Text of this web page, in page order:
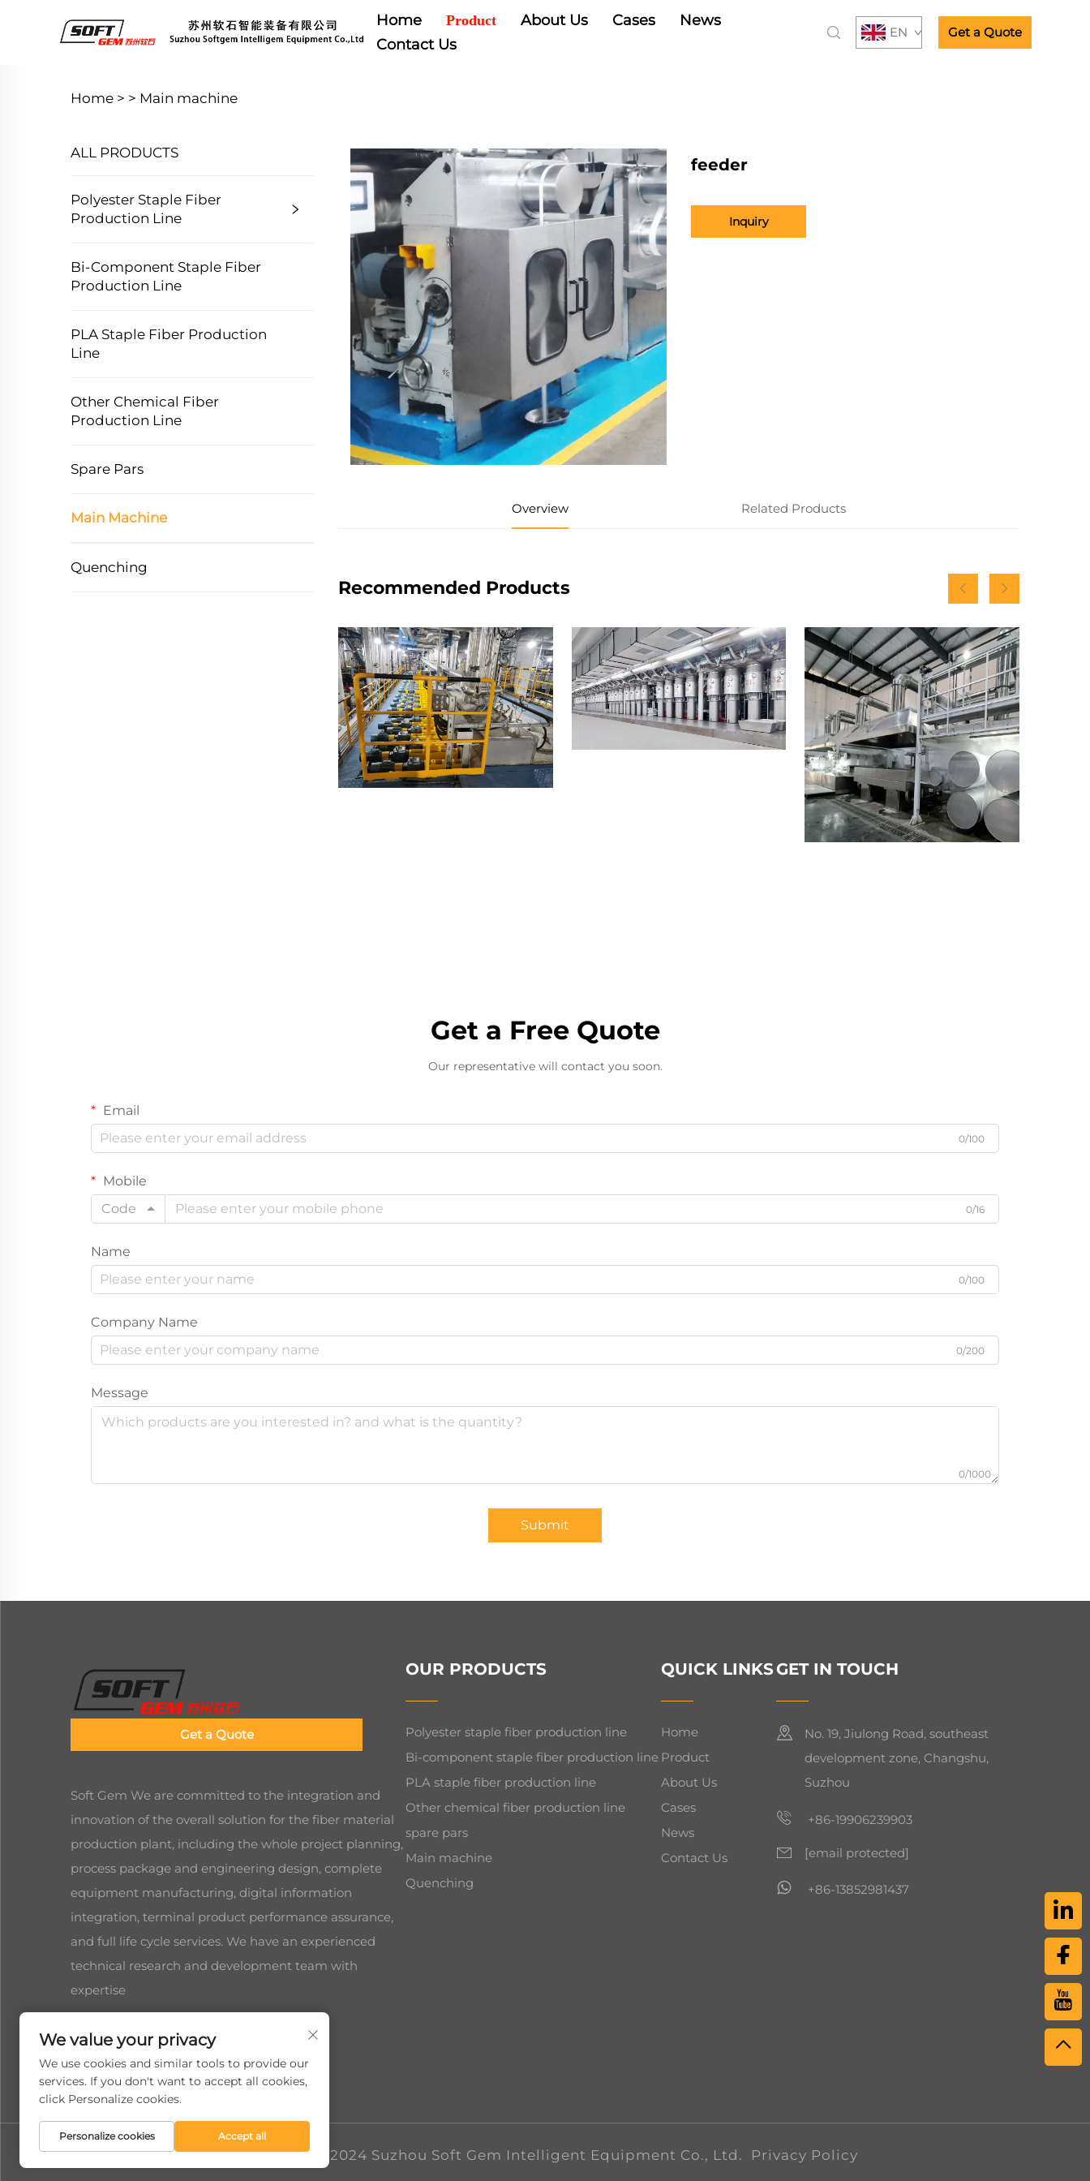
Home Product About Us Cases
News
Contact Us
EN Get a Quote
Home > > Main machine
ALL PRODUCTS
Polyester Staple Fiber
Production Line
Bi-Component Staple Fiber
Production Line
PLA Staple Fiber Production
Line
Other Chemical Fiber
Production Line
Spare Pars
Main Machine
Quenching
feeder
Inquiry
Overview Related Products
Recommended Products
Get a Free Quote
Our representative will contact you soon.
Email
0/100
Mobile
Code
0/16
Name
0/100
Company Name
0/200
Message
0/1000
Submit
Get a Quote
Soft Gem We are committed to the integration and
innovation of the overall solution for the fiber material
production plant, including the whole project planning,
process package and engineering design, complete
equipment manufacturing, digital information
integration, terminal product performance assurance,
and full life cycle services. We have an experienced
technical research and development team with
expertise
OUR PRODUCTS
Polyester staple fiber production line
Bi-component staple fiber production line
PLA staple fiber production line
Other chemical fiber production line
spare pars
Main machine
Quenching
QUICK LINKS
Home
Product
About Us
Cases
News
Contact Us
GET IN TOUCH
No. 19, Jiulong Road, southeast
development zone, Changshu,
Suzhou
+86-19906239903
[email protected]
+86-13852981437
Copyright © 2024 Suzhou Soft Gem Intelligent Equipment Co., Ltd. Privacy Policy
We value your privacy
We use cookies and similar tools to provide our
services. If you don't want to accept all cookies,
click Personalize cookies.
Personalize cookies Accept all